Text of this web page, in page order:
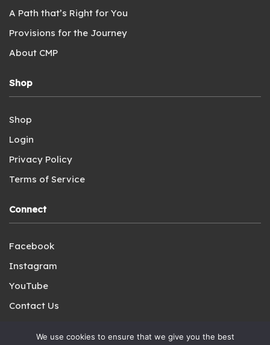
A Path that’s Right for You
Provisions for the Journey
About CMP
Shop
Shop
Login
Privacy Policy
Terms of Service
Connect
Facebook
Instagram
YouTube
Contact Us
We use cookies to ensure that we give you the best